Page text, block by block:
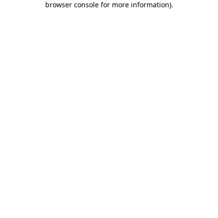
browser console for more information).